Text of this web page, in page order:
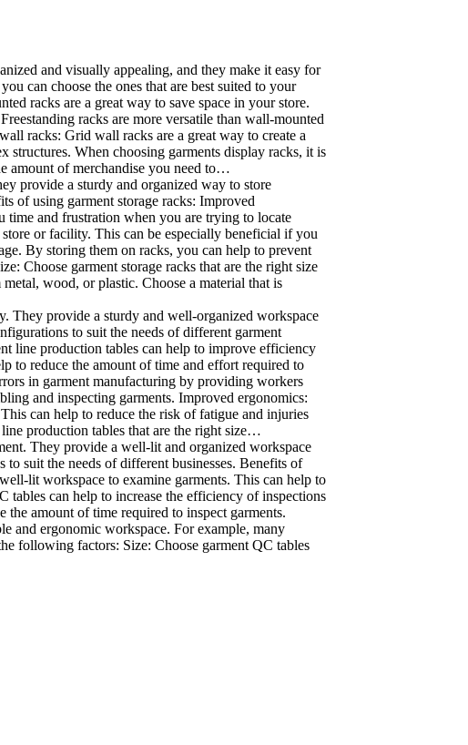
and visually appealing, and they make it easy for
can choose the ones that are best suited to your
racks are a great way to save space in your store.
racks are more versatile than wall-mounted
racks: Grid wall racks are a great way to create a
structures. When choosing garments display racks, it is
amount of merchandise you need to…
provide a sturdy and organized way to store
of using garment storage racks: Improved
time and frustration when you are trying to locate
or facility. This can be especially beneficial if you
By storing them on racks, you can help to prevent
Choose garment storage racks that are the right size
wood, or plastic. Choose a material that is
They provide a sturdy and well-organized workspace
to suit the needs of different garment
line production tables can help to improve efficiency
to reduce the amount of time and effort required to
in garment manufacturing by providing workers
and inspecting garments. Improved ergonomics:
can help to reduce the risk of fatigue and injuries
production tables that are the right size…
They provide a well-lit and organized workspace
suit the needs of different businesses. Benefits of
lit workspace to examine garments. This can help to
tables can help to increase the efficiency of inspections
amount of time required to inspect garments.
and ergonomic workspace. For example, many
following factors: Size: Choose garment QC tables